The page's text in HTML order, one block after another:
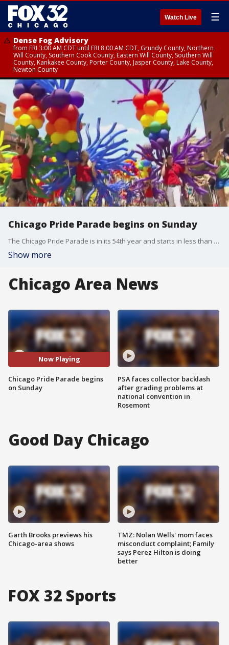
Watch Live ☰
Dense Fog Advisory
from FRI 3:00 AM CDT until FRI 8:00 AM CDT, Grundy County, Northern
Will County, Southern Cook County, Eastern Will County, Southern Will
County, Kankakee County, Porter County, Jasper County, Lake County,
Newton County
Chicago Pride Parade begins on Sunday
The Chicago Pride Parade is in its 54th year and starts in less than 48 hours.
Show more
Chicago Area News
Now Playing
Chicago Pride Parade begins
on Sunday
PSA faces collector backlash
after grading problems at
national convention in
Rosemont
Good Day Chicago
Garth Brooks previews his
Chicago-area shows
TMZ: Nolan Wells' mom faces
misconduct complaint; Family
says Perez Hilton is doing
better
FOX 32 Sports